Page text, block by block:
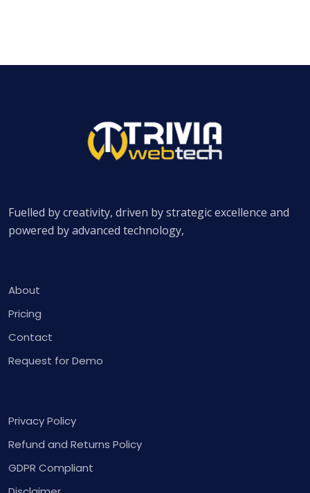
Fuelled by creativity, driven by strategic excellence and
powered by advanced technology,
About
Pricing
Contact
Request for Demo
Privacy Policy
Refund and Returns Policy
GDPR Compliant